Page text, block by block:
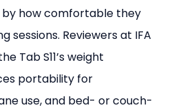
how comfortable they
sessions. Reviewers at IFA
Tab S11’s weight
portability for
use, and bed- or couch-